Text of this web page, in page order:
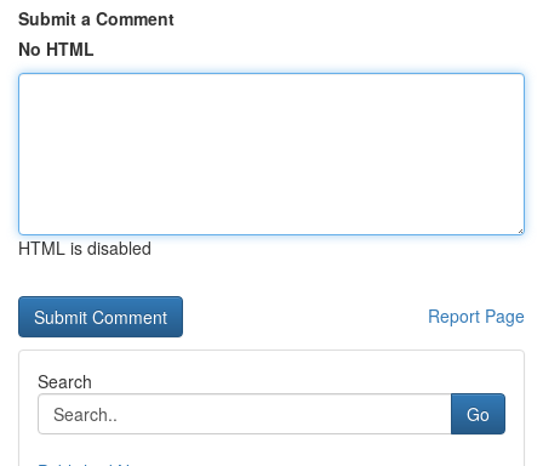
Submit a Comment
No HTML
HTML is disabled
Report Page
Search
Go